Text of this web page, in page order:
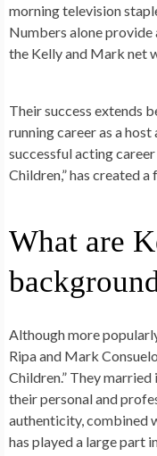
morning television
Numbers alone provide
the Kelly and Mark net
Their success extends
running career as a
successful acting
Children,” has created
What are
Although more
Ripa and Mark
Children.” They
their personal and
authenticity, combined
has played a large part